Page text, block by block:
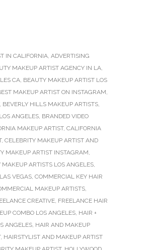
IN CALIFORNIA, ADVERTISING
MAKEUP ARTIST AGENCY IN LA,
CA, BEAUTY MAKEUP ARTIST LOS
MAKEUP ARTIST ON INSTAGRAM,
, BEVERLY HILLS MAKEUP ARTISTS,
ANGELES, BRANDED VIDEO
MAKEUP ARTIST, CALIFORNIA
, CELEBRITY MAKEUP ARTIST AND
MAKEUP ARTIST INSTAGRAM,
MAKEUP ARTISTS LOS ANGELES,
VEGAS, COMMERCIAL KEY HAIR
MAKEUP ARTISTS,
CREATIVE, FREELANCE HAIR
COMBO LOS ANGELES, HAIR +
ANGELES, HAIR AND MAKEUP
, HAIRSTYLIST AND MAKEUP ARTIST